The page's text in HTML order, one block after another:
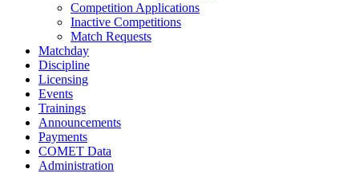
Competition Applications
Inactive Competitions
Match Requests
Matchday
Discipline
Licensing
Events
Trainings
Announcements
Payments
COMET Data
Administration